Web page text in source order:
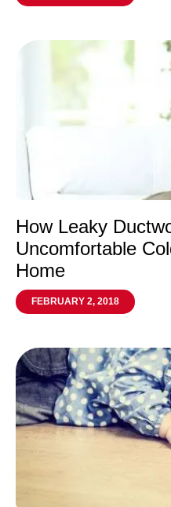
How Leaky
Uncomfortable
Home
FEBRUARY 2, 2018